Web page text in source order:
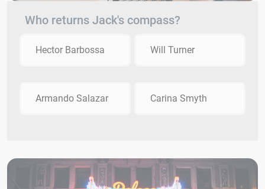
Who returns Jack's compass?
Hector Barbossa Will Turner
Armando Salazar Carina Smyth